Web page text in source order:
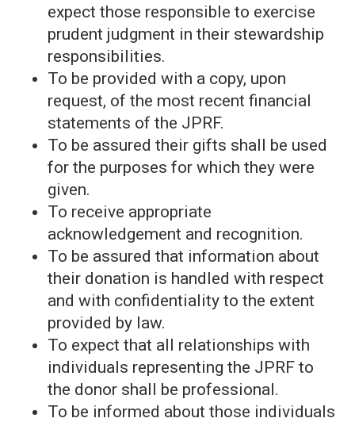
expect those responsible to exercise
prudent judgment in their stewardship
responsibilities.
To be provided with a copy, upon
request, of the most recent financial
statements of the JPRF.
To be assured their gifts shall be used
for the purposes for which they were
given.
To receive appropriate
acknowledgement and recognition.
To be assured that information about
their donation is handled with respect
and with confidentiality to the extent
provided by law.
To expect that all relationships with
individuals representing the JPRF to
the donor shall be professional.
To be informed about those individuals